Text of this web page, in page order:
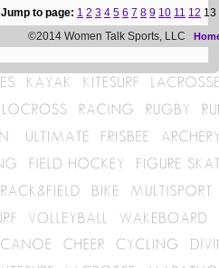
Jump to page: 1 2 3 4 5 6 7 8 9 10 11 12 13
©2014 Women Talk Sports, LLC